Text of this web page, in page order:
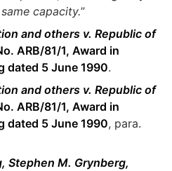
capacity.”
and others v. Republic of
ARB/81/1, Award in
dated 5 June 1990.
and others v. Republic of
ARB/81/1, Award in
dated 5 June 1990, para.
Stephen M. Grynberg,